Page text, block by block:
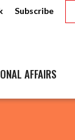
Subscribe
AFFAIRS